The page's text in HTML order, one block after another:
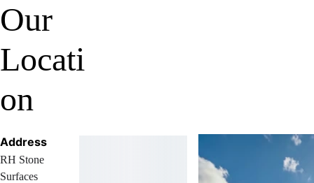
Our
Locati
on
Address
RH Stone
Surfaces